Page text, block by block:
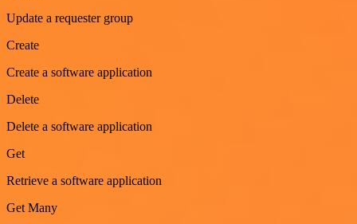
Update a requester group
Create
Create a software application
Delete
Delete a software application
Get
Retrieve a software application
Get Many